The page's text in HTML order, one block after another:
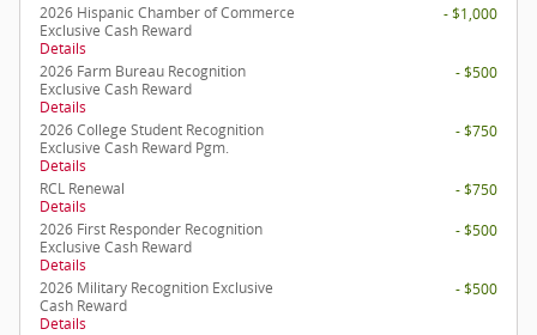
2026 Hispanic Chamber of Commerce
Exclusive Cash Reward
Details
- $1,000
2026 Farm Bureau Recognition
Exclusive Cash Reward
Details
- $500
2026 College Student Recognition
Exclusive Cash Reward Pgm.
Details
- $750
RCL Renewal
Details
- $750
2026 First Responder Recognition
Exclusive Cash Reward
Details
- $500
2026 Military Recognition Exclusive
Cash Reward
Details
- $500